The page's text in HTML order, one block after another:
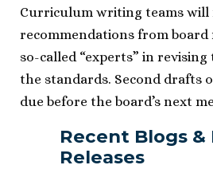
Curriculum writing teams will
recommendations from board
so-called “experts” in
the standards. Second drafts
due before the board’s next
Recent Blogs &
Releases